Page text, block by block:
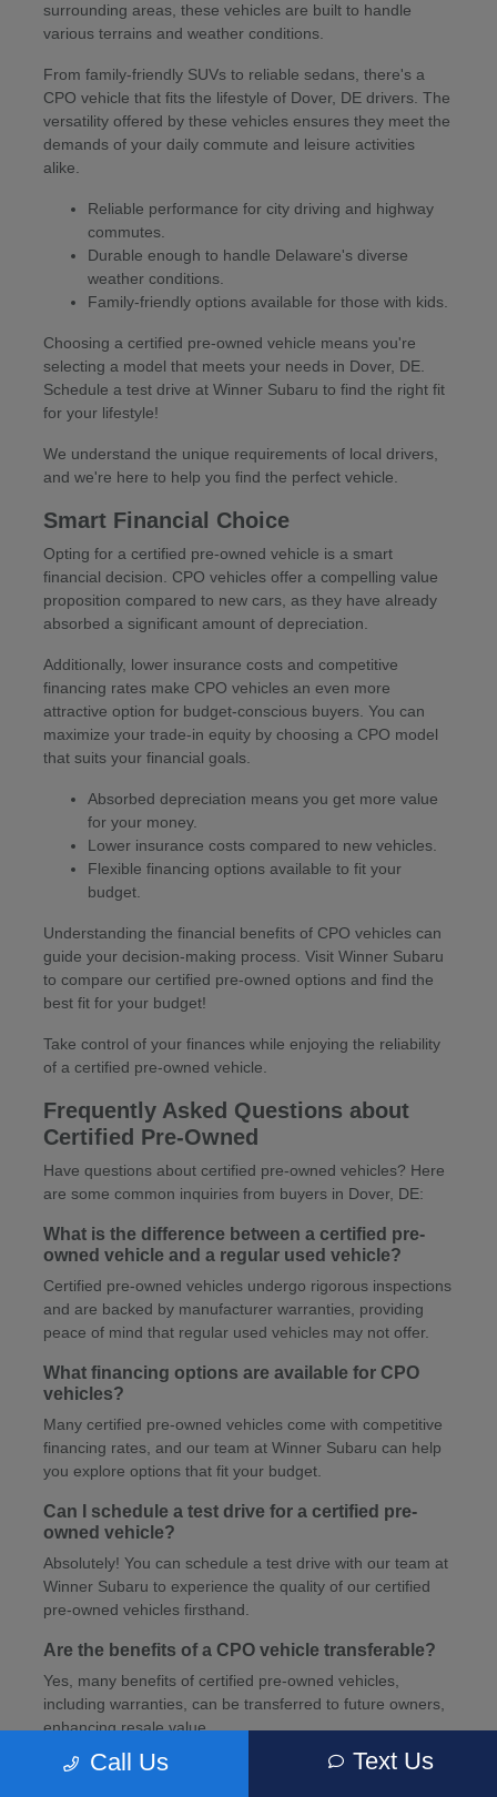
surrounding areas, these vehicles are built to handle
various terrains and weather conditions.
From family-friendly SUVs to reliable sedans, there's a
CPO vehicle that fits the lifestyle of Dover, DE drivers. The
versatility offered by these vehicles ensures they meet the
demands of your daily commute and leisure activities
alike.
Reliable performance for city driving and highway
commutes.
Durable enough to handle Delaware's diverse
weather conditions.
Family-friendly options available for those with kids.
Choosing a certified pre-owned vehicle means you're
selecting a model that meets your needs in Dover, DE.
Schedule a test drive at Winner Subaru to find the right fit
for your lifestyle!
We understand the unique requirements of local drivers,
and we're here to help you find the perfect vehicle.
Smart Financial Choice
Opting for a certified pre-owned vehicle is a smart
financial decision. CPO vehicles offer a compelling value
proposition compared to new cars, as they have already
absorbed a significant amount of depreciation.
Additionally, lower insurance costs and competitive
financing rates make CPO vehicles an even more
attractive option for budget-conscious buyers. You can
maximize your trade-in equity by choosing a CPO model
that suits your financial goals.
Absorbed depreciation means you get more value
for your money.
Lower insurance costs compared to new vehicles.
Flexible financing options available to fit your
budget.
Understanding the financial benefits of CPO vehicles can
guide your decision-making process. Visit Winner Subaru
to compare our certified pre-owned options and find the
best fit for your budget!
Take control of your finances while enjoying the reliability
of a certified pre-owned vehicle.
Frequently Asked Questions about
Certified Pre-Owned
Have questions about certified pre-owned vehicles? Here
are some common inquiries from buyers in Dover, DE:
What is the difference between a certified pre-
owned vehicle and a regular used vehicle?
Certified pre-owned vehicles undergo rigorous inspections
and are backed by manufacturer warranties, providing
peace of mind that regular used vehicles may not offer.
What financing options are available for CPO
vehicles?
Many certified pre-owned vehicles come with competitive
financing rates, and our team at Winner Subaru can help
you explore options that fit your budget.
Can I schedule a test drive for a certified pre-
owned vehicle?
Absolutely! You can schedule a test drive with our team at
Winner Subaru to experience the quality of our certified
pre-owned vehicles firsthand.
Are the benefits of a CPO vehicle transferable?
Yes, many benefits of certified pre-owned vehicles,
including warranties, can be transferred to future owners,
enhancing resale value.
How can I schedule service for my CPO vehicle?
Call Us Text Us